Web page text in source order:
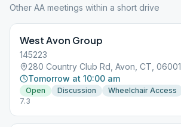
Other AA meetings within a short drive
West Avon Group
145223
280 Country Club Rd, Avon, CT, 06001
Tomorrow at 10:00 am
Open Discussion
Wheelchair Access
7.3